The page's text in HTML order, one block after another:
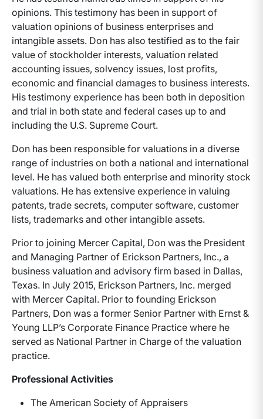
opinions. This testimony has been in support of
valuation opinions of business enterprises and
intangible assets. Don has also testified as to the fair
value of stockholder interests, valuation related
accounting issues, solvency issues, lost profits,
economic and financial damages to business interests.
His testimony experience has been both in deposition
and trial in both state and federal cases up to and
including the U.S. Supreme Court.
Don has been responsible for valuations in a diverse
range of industries on both a national and international
level. He has valued both enterprise and minority stock
valuations. He has extensive experience in valuing
patents, trade secrets, computer software, customer
lists, trademarks and other intangible assets.
Prior to joining Mercer Capital, Don was the President
and Managing Partner of Erickson Partners, Inc., a
business valuation and advisory firm based in Dallas,
Texas. In July 2015, Erickson Partners, Inc. merged
with Mercer Capital. Prior to founding Erickson
Partners, Don was a former Senior Partner with Ernst &
Young LLP’s Corporate Finance Practice where he
served as National Partner in Charge of the valuation
practice.
Professional Activities
The American Society of Appraisers